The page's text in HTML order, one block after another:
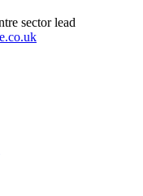
sector lead